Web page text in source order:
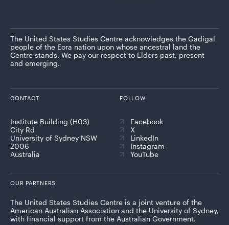
The United States Studies Centre acknowledges the Gadigal
people of the Eora nation upon whose ancestral land the
Centre stands. We pay our respect to Elders past, present
and emerging.
CONTACT
Institute Building (H03)
City Rd
University of Sydney NSW
2006
Australia
FOLLOW
Facebook
X
LinkedIn
Instagram
YouTube
OUR PARTNERS
The United States Studies Centre is a joint venture of the
American Australian Association and the University of Sydney,
with financial support from the Australian Government.